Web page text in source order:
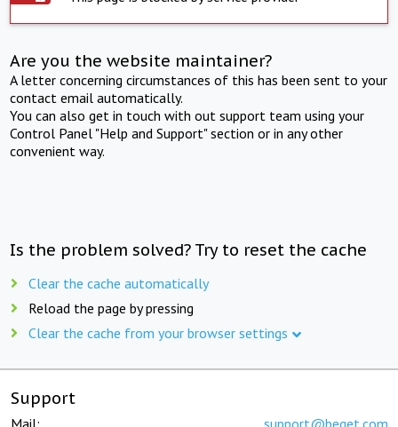
Are you the website maintainer?
A letter concerning circumstances of this has been sent to your
contact email automatically.
You can also get in touch with out support team using your
Control Panel "Help and Support" section or in any other
convenient way.
Is the problem solved? Try to reset the cache
Clear the cache automatically
Reload the page by pressing
Clear the cache from your browser settings
Support
Mail: support@beget.com